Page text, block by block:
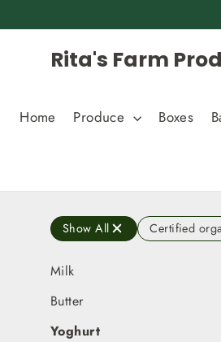
to
Rita's Farm
Home Produce Boxes
Show All Certified
Milk
Butter
Yoghurt